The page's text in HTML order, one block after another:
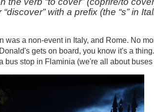
with a prefix (the “s” in
was a non-event in Italy, and Rome. No
gets on board, you know it's a
bus stop in Flaminia (we're all about buses